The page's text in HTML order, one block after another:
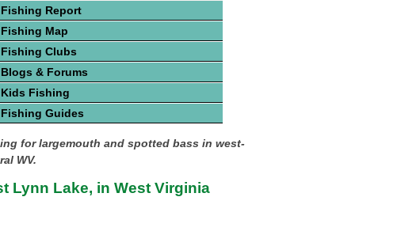
Fishing Report
Fishing Map
Fishing Clubs
Blogs & Forums
Kids Fishing
Fishing Guides
for largemouth and spotted bass in west-
WV.
Lynn Lake, in West Virginia